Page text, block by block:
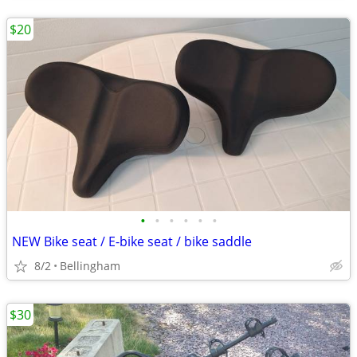
• • • • • •
NEW Bike seat / E-bike seat / bike saddle
8/2 Bellingham
$20
$30